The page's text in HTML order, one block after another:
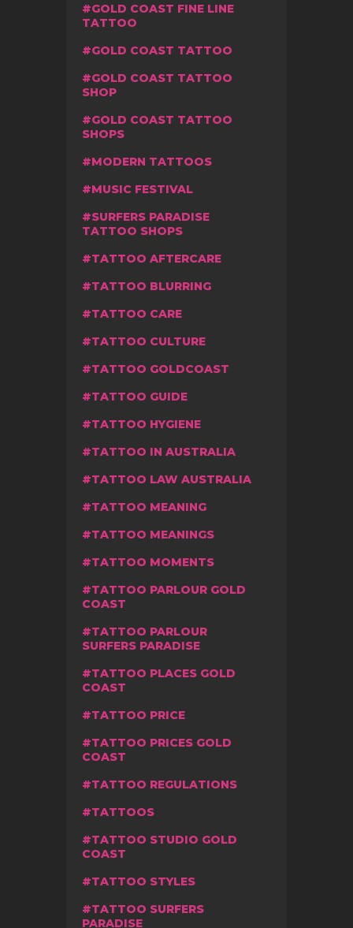
GOLD COAST FINE LINE
TATTOO
GOLD COAST TATTOO
GOLD COAST TATTOO
SHOP
GOLD COAST TATTOO
SHOPS
MODERN TATTOOS
MUSIC FESTIVAL
SURFERS PARADISE
TATTOO SHOPS
TATTOO AFTERCARE
TATTOO BLURRING
TATTOO CARE
TATTOO CULTURE
TATTOO GOLDCOAST
TATTOO GUIDE
TATTOO HYGIENE
TATTOO IN AUSTRALIA
TATTOO LAW AUSTRALIA
TATTOO MEANING
TATTOO MEANINGS
TATTOO MOMENTS
TATTOO PARLOUR GOLD
COAST
TATTOO PARLOUR
SURFERS PARADISE
TATTOO PLACES GOLD
COAST
TATTOO PRICE
TATTOO PRICES GOLD
COAST
TATTOO REGULATIONS
TATTOOS
TATTOO STUDIO GOLD
COAST
TATTOO STYLES
TATTOO SURFERS
PARADISE